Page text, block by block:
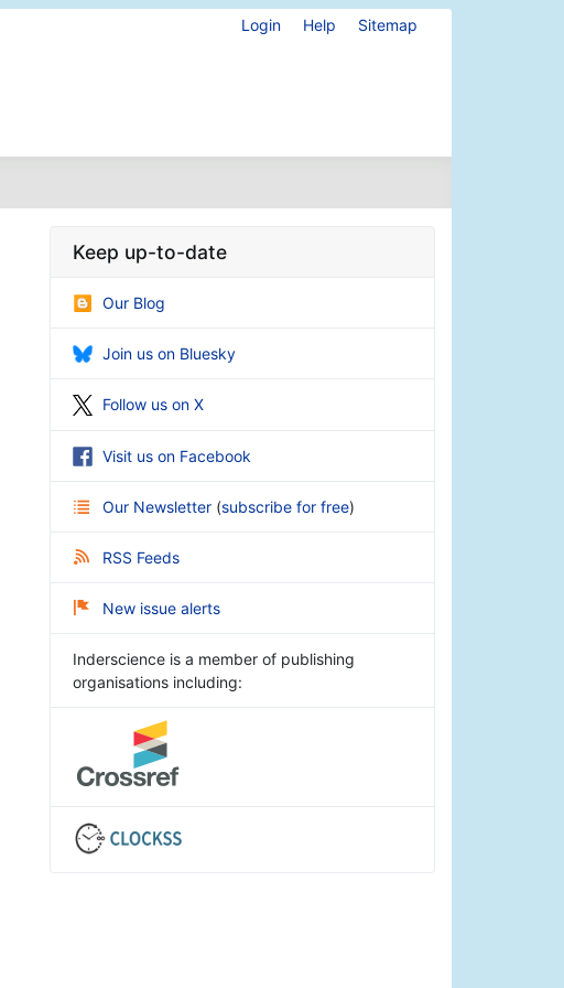
Login Help Sitemap
Keep up-to-date
Our Blog
Join us on Bluesky
Follow us on X
Visit us on Facebook
Our Newsletter (subscribe for free)
RSS Feeds
New issue alerts
Inderscience is a member of publishing
organisations including: